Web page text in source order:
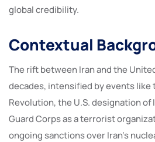
global credibility.
Contextual
The rift between Iran and the
decades, intensified by events like
Revolution, the U.S. designation of
Guard Corps as a terrorist
ongoing sanctions over Iran’s